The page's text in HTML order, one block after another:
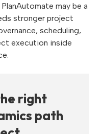
may be a
stronger project
scheduling,
execution inside
right
path